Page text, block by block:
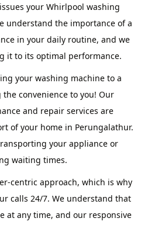
your Whirlpool washing
understand the importance of a
in your daily routine, and we
it to its optimal performance.
your washing machine to a
convenience to you! Our
and repair services are
of your home in Perungalathur.
your appliance or
waiting times.
centric approach, which is why
calls 24/7. We understand that
at any time, and our responsive